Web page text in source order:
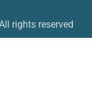
rights reserved